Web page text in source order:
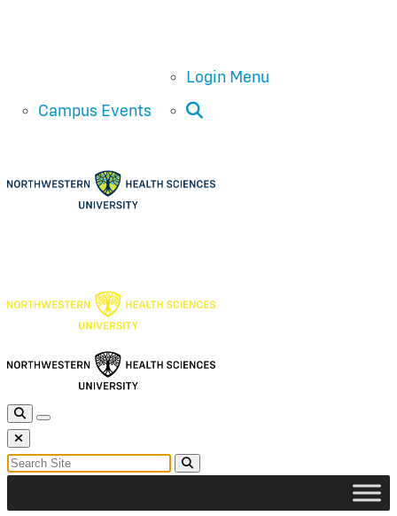
Campus Events
Login Menu
Toggle Search
Toggle navigation
Close Search
Search for:
Search